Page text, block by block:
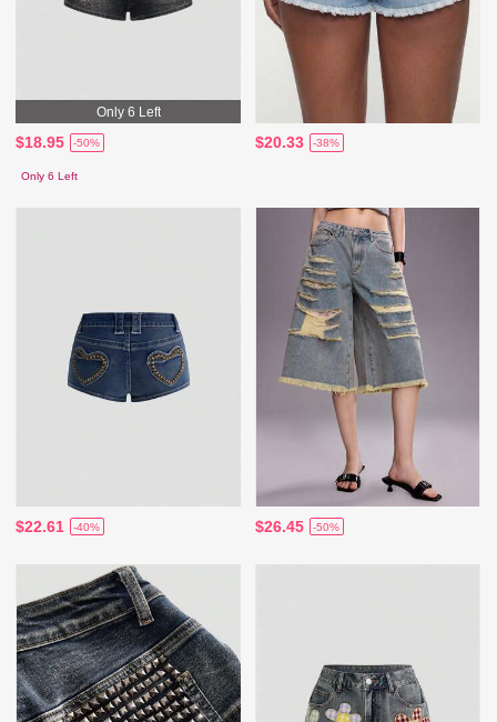
Only 6 Left
$18.95 -50%
Only 6 Left
$20.33 -38%
$22.61 -40% $26.45 -50%